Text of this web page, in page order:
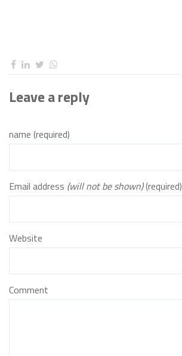
Leave a reply
name (required)
Email address (will not be shown)(required)
Website
Comment